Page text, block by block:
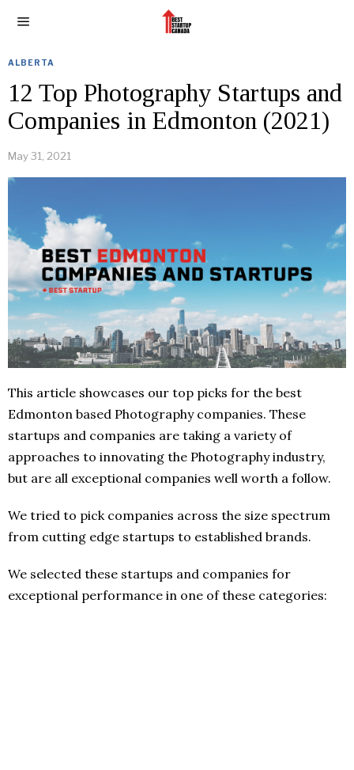
ALBERTA
12 Top Photography Startups and
Companies in Edmonton (2021)
May 31, 2021
This article showcases our top picks for the best
Edmonton based Photography companies. These
startups and companies are taking a variety of
approaches to innovating the Photography industry,
but are all exceptional companies well worth a follow.
We tried to pick companies across the size spectrum
from cutting edge startups to established brands.
We selected these startups and companies for
exceptional performance in one of these categories: